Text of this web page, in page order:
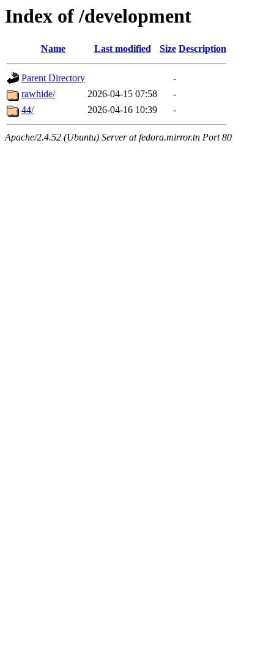
Index of /development
Name Last modified Size Description
Parent Directory
-
rawhide/
2026-04-15 07:58
-
44/
2026-04-16 10:39 -
Apache/2.4.52 (Ubuntu) Server at fedora.mirror.tn Port 80